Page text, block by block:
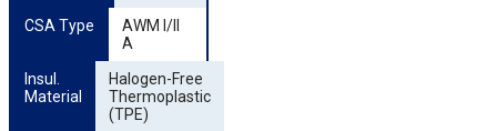
CSA Type
AWM I/II
A
Insul.
Material
Halogen-Free
Thermoplastic
(TPE)